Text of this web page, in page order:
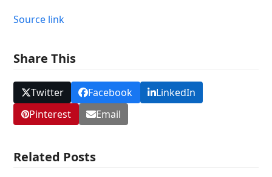
Source link
Share This
Twitter Facebook
LinkedIn
Pinterest
Email
Related Posts